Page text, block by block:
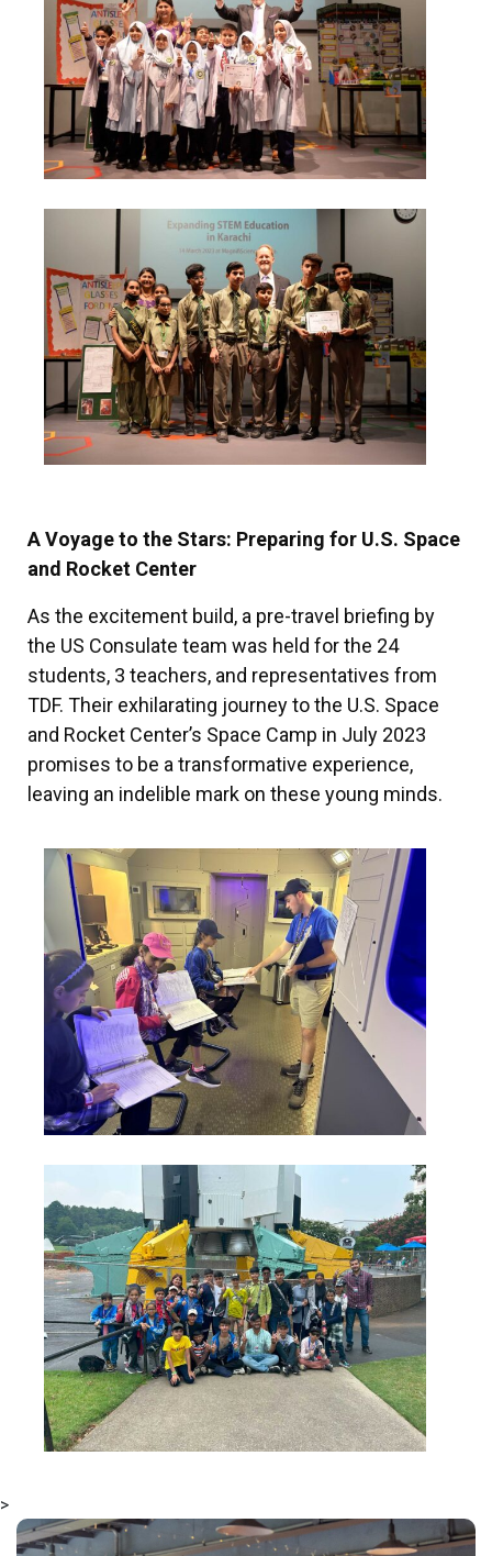
A Voyage to the Stars: Preparing for U.S. Space
and Rocket Center
As the excitement build, a pre-travel briefing by
the US Consulate team was held for the 24
students, 3 teachers, and representatives from
TDF. Their exhilarating journey to the U.S. Space
and Rocket Center’s Space Camp in July 2023
promises to be a transformative experience,
leaving an indelible mark on these young minds.
>